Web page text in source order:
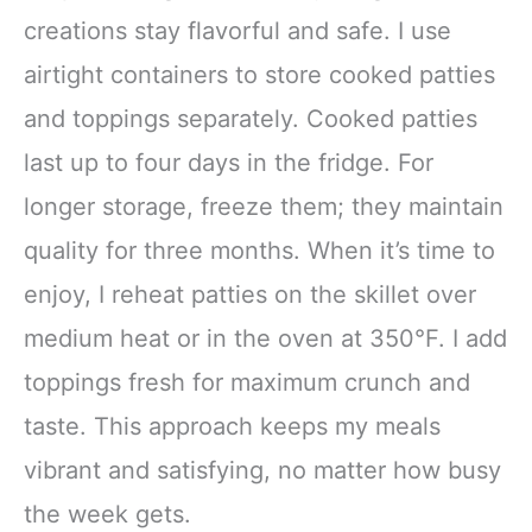
creations stay flavorful and safe. I use
airtight containers to store cooked patties
and toppings separately. Cooked patties
last up to four days in the fridge. For
longer storage, freeze them; they maintain
quality for three months. When it’s time to
enjoy, I reheat patties on the skillet over
medium heat or in the oven at 350°F. I add
toppings fresh for maximum crunch and
taste. This approach keeps my meals
vibrant and satisfying, no matter how busy
the week gets.